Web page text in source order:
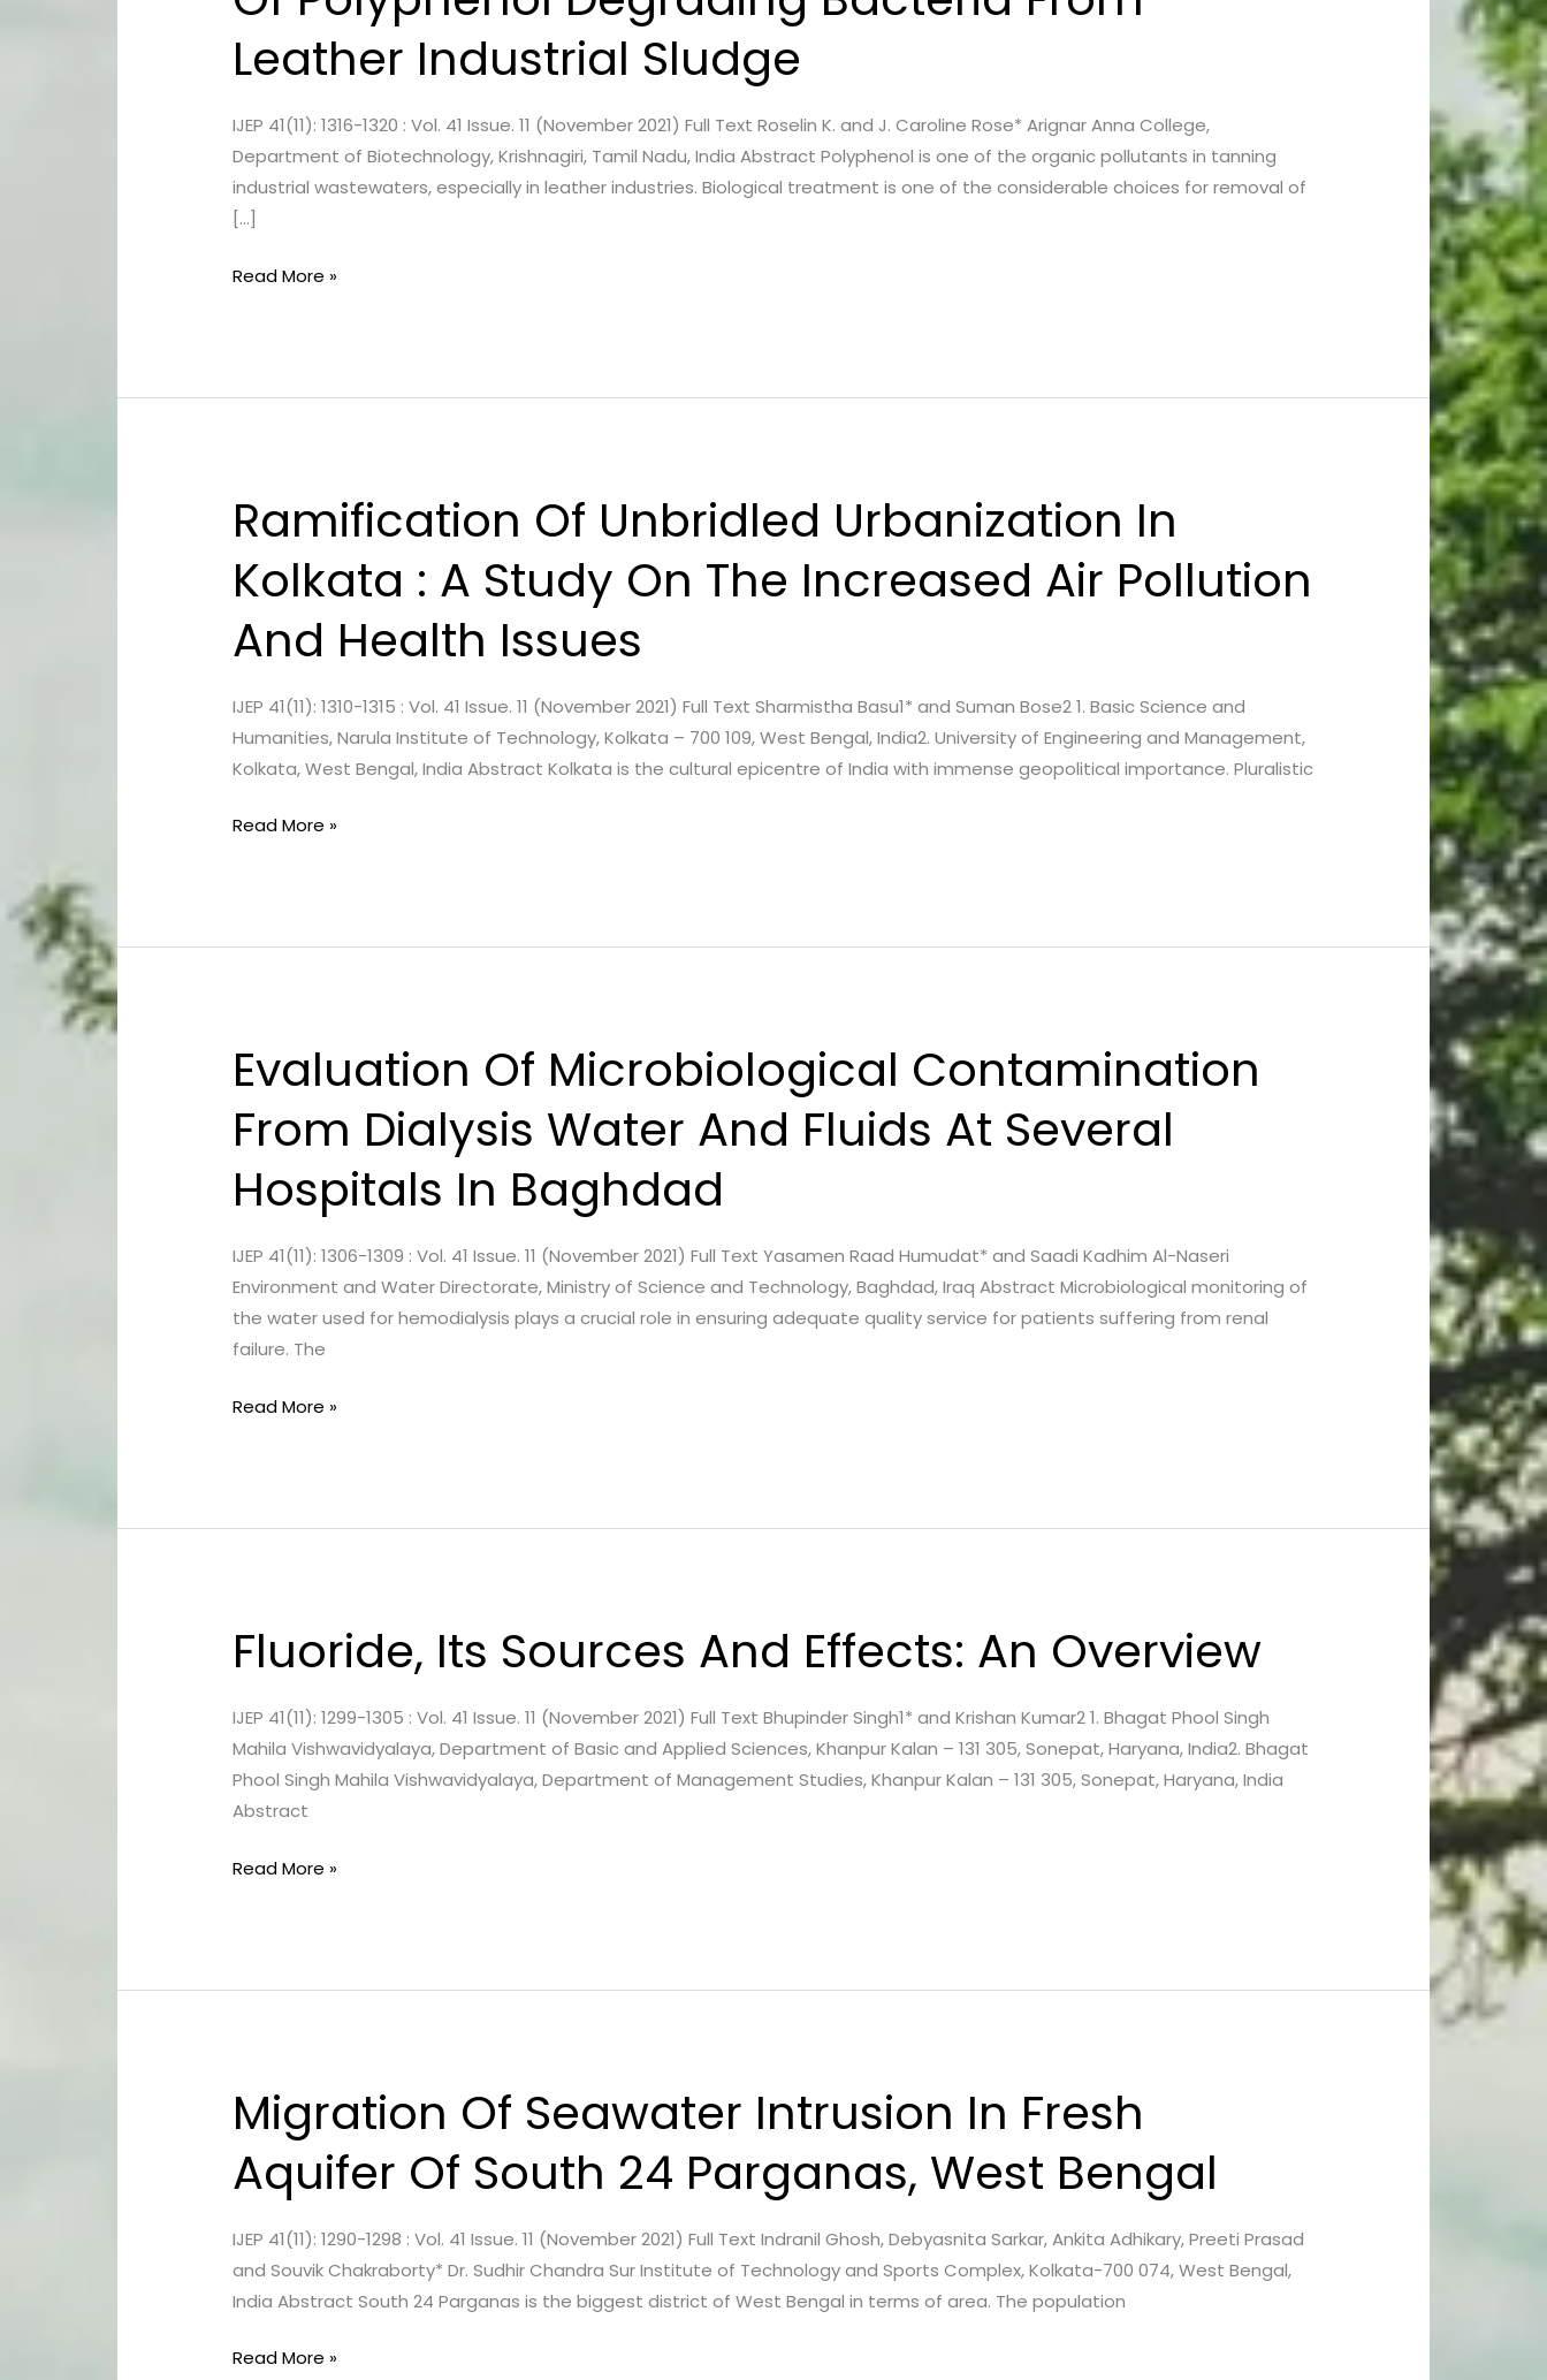
Leather Industrial Sludge
IJEP 41(11): 1316-1320 : Vol. 41 Issue. 11 (November 2021) Full Text Roselin K. and J. Caroline Rose* Arignar Anna College,
Department of Biotechnology, Krishnagiri, Tamil Nadu, India Abstract Polyphenol is one of the organic pollutants in tanning
industrial wastewaters, especially in leather industries. Biological treatment is one of the considerable choices for removal of
[…]
Characterisation
Of
Polyphenol
Bacteria
From
Industrial
Sludge
Read More »
Ramification Of Unbridled Urbanization In
Kolkata : A Study On The Increased Air Pollution
And Health Issues
IJEP 41(11): 1310-1315 : Vol. 41 Issue. 11 (November 2021) Full Text Sharmistha Basu1* and Suman Bose2 1. Basic Science and
Humanities, Narula Institute of Technology, Kolkata – 700 109, West Bengal, India2. University of Engineering and Management,
Kolkata, West Bengal, India Abstract Kolkata is the cultural epicentre of India with immense geopolitical importance. Pluralistic
Ramification
Of
Unbridled
Urbanization
In
Kolkata
The
Read More »
Evaluation Of Microbiological Contamination
From Dialysis Water And Fluids At Several
Hospitals In Baghdad
IJEP 41(11): 1306-1309 : Vol. 41 Issue. 11 (November 2021) Full Text Yasamen Raad Humudat* and Saadi Kadhim Al-Naseri
Environment and Water Directorate, Ministry of Science and Technology, Baghdad, Iraq Abstract Microbiological monitoring of
the water used for hemodialysis plays a crucial role in ensuring adequate quality service for patients suffering from renal
failure. The
Evaluation
Of
Microbiological
Contamination
From
Dialysis
Hospitals
Read More »
Fluoride, Its Sources And Effects: An Overview
IJEP 41(11): 1299-1305 : Vol. 41 Issue. 11 (November 2021) Full Text Bhupinder Singh1* and Krishan Kumar2 1. Bhagat Phool Singh
Mahila Vishwavidyalaya, Department of Basic and Applied Sciences, Khanpur Kalan – 131 305, Sonepat, Haryana, India2. Bhagat
Phool Singh Mahila Vishwavidyalaya, Department of Management Studies, Khanpur Kalan – 131 305, Sonepat, Haryana, India
Abstract
Fluoride,
Its
And
Effects:
An
Overview
Read More »
Migration Of Seawater Intrusion In Fresh
Aquifer Of South 24 Parganas, West Bengal
IJEP 41(11): 1290-1298 : Vol. 41 Issue. 11 (November 2021) Full Text Indranil Ghosh, Debyasnita Sarkar, Ankita Adhikary, Preeti Prasad
and Souvik Chakraborty* Dr. Sudhir Chandra Sur Institute of Technology and Sports Complex, Kolkata-700 074, West Bengal,
India Abstract South 24 Parganas is the biggest district of West Bengal in terms of area. The population
Migration
Of
Seawater
Intrusion
Fresh
Aquifer
Of
South
Read More »